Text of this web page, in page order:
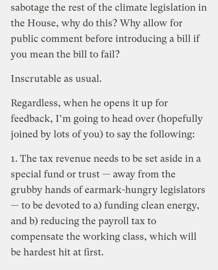
sabotage the rest of the climate legislation in
the House, why do this? Why allow for
public comment before introducing a bill if
you mean the bill to fail?
Inscrutable as usual.
Regardless, when he opens it up for
feedback, I’m going to head over (hopefully
joined by lots of you) to say the following:
1. The tax revenue needs to be set aside in a
special fund or trust — away from the
grubby hands of earmark-hungry legislators
— to be devoted to a) funding clean energy,
and b) reducing the payroll tax to
compensate the working class, which will
be hardest hit at first.